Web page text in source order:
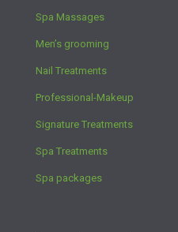
Spa Massages
Men’s grooming
Nail Treatments
Professional-Makeup
Signature Treatments
Spa Treatments
Spa packages